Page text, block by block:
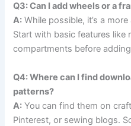
Q3: Can I add wheels or a
A: While possible, it’s a
Start with basic features
compartments before
Q4: Where can I find
patterns?
A: You can find them on
Pinterest, or sewing blogs.